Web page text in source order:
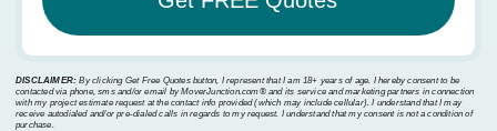
DISCLAIMER: By clicking Get Free Quotes button, I represent that I am 18+ years of age. I hereby consent to be
contacted via phone, sms and/or email by MoverJunction.com®️ and its service and marketing partners in connection
with my project estimate request at the contact info provided (which may include cellular). I understand that I may
receive autodialed and/or pre-dialed calls in regards to my request. I understand that my consent is not a condition of
purchase.